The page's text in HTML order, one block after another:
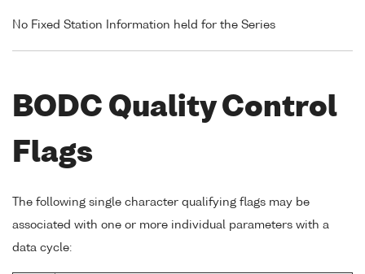
No Fixed Station Information held for the Series
BODC Quality Control
Flags
The following single character qualifying flags may be
associated with one or more individual parameters with a
data cycle: